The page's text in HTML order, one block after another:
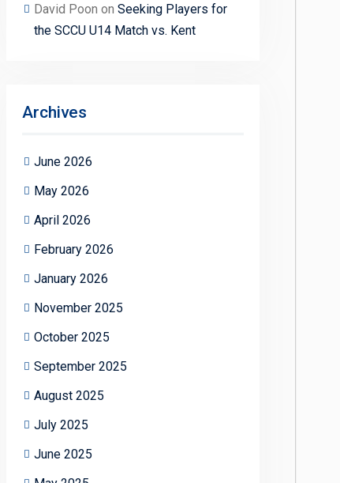
David Poon on Seeking Players for
the SCCU U14 Match vs. Kent
Archives
June 2026
May 2026
April 2026
February 2026
January 2026
November 2025
October 2025
September 2025
August 2025
July 2025
June 2025